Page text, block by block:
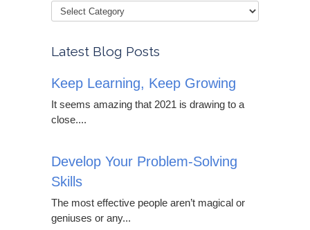
Latest Blog Posts
Keep Learning, Keep Growing
It seems amazing that 2021 is drawing to a
close....
Develop Your Problem-Solving
Skills
The most effective people aren’t magical or
geniuses or any...